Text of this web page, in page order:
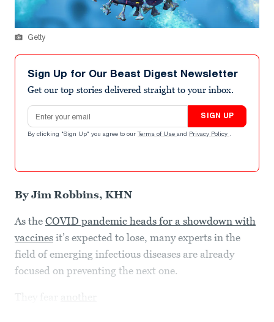
Getty
Sign Up for Our Beast Digest Newsletter
Get our top stories delivered straight to your inbox.
Email address
SIGN UP
By clicking "Sign Up" you agree to our Terms of Use and Privacy Policy .
By Jim Robbins, KHN
As the COVID pandemic heads for a showdown with
vaccines it’s expected to lose, many experts in the
field of emerging infectious diseases are already
focused on preventing the next one.
another